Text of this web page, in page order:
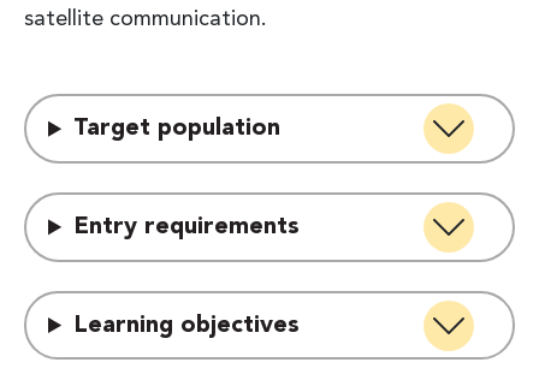
satellite communication.
Target population
Entry requirements
Learning objectives